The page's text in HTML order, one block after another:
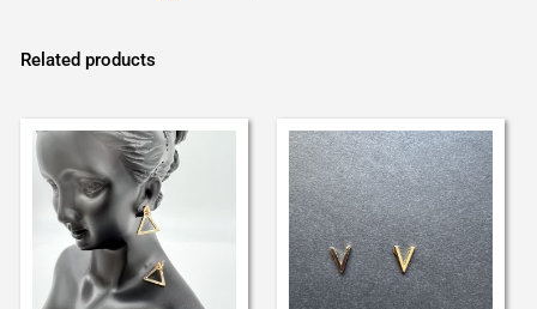
Related products